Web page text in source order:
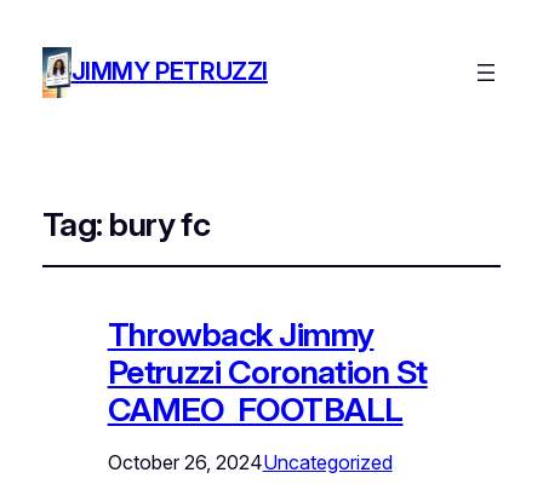
JIMMY PETRUZZI
Tag: bury fc
Throwback Jimmy
Petruzzi Coronation St
CAMEO FOOTBALL
October 26, 2024Uncategorized